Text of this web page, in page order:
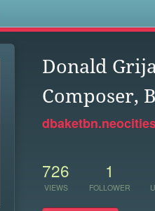
Donald
Composer,
726
VIEWS
1
FOLLOWER